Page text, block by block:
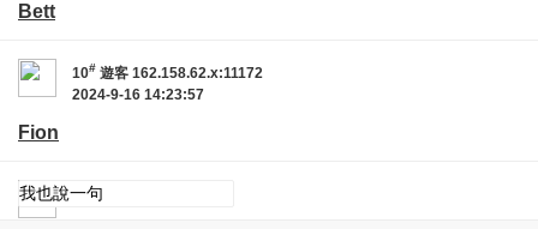
Bett
10# 遊客 162.158.62.x:11172
2024-9-16 14:23:57
Fion